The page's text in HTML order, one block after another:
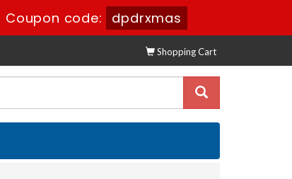
Coupon code: dpdrxmas
Shopping Cart